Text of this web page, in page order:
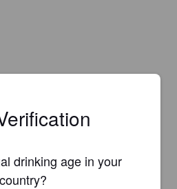
brewery?
in Pint Please!
drinking age in your
country?